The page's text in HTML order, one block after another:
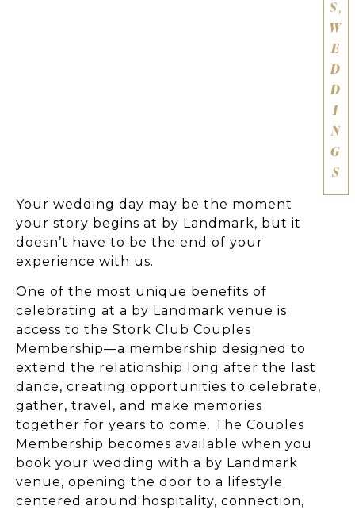
S,
W
E
D
D
I
N
G
S
Your wedding day may be the moment
your story begins at by Landmark, but it
doesn’t have to be the end of your
experience with us.
One of the most unique benefits of
celebrating at a by Landmark venue is
access to the Stork Club Couples
Membership—a membership designed to
extend the relationship long after the last
dance, creating opportunities to celebrate,
gather, travel, and make memories
together for years to come. The Couples
Membership becomes available when you
book your wedding with a by Landmark
venue, opening the door to a lifestyle
centered around hospitality, connection,